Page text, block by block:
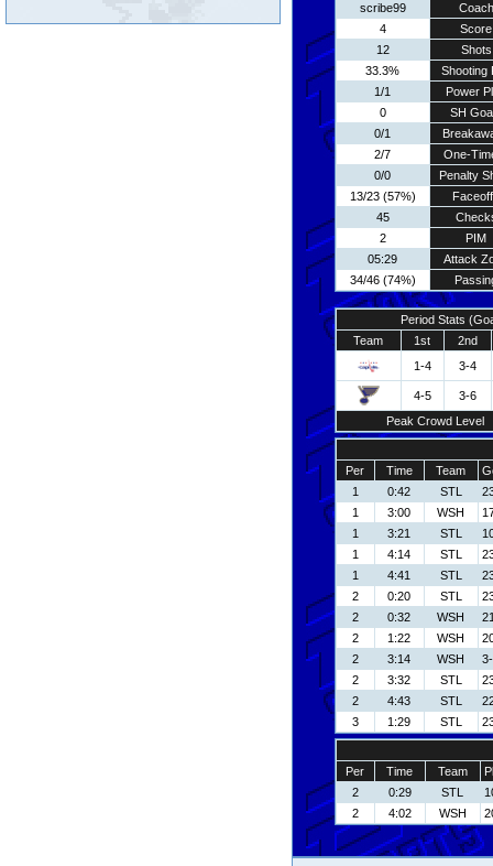
scribe99
Coach
4
Score
12
Shots
33.3%
Shooting
1/1
Power
0
SH
0/1
2/7
One-
0/0
Penalty
13/23 (57%)
45
2
PIM
05:29
Attack
34/46 (74%)
Period Stats
Team
1st
2nd
1-4
3-4
4-5
3-6
Peak Crowd Level
Per Time Team
1
0:42 STL
1
3:00 WSH
1
3:21 STL
1
4:14 STL
1
4:41 STL
2
0:20 STL
2
0:32 WSH
2
1:22 WSH
2
3:14 WSH
2
3:32 STL
2
4:43 STL
3
1:29 STL
Per Time Team
2
0:29 STL
2
4:02 WSH